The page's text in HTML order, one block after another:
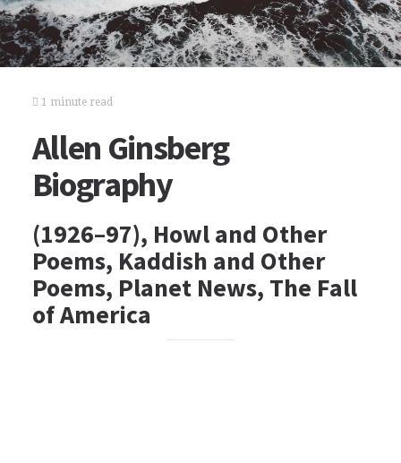
1 minute read
Allen Ginsberg
Biography
(1926–97), Howl and Other
Poems, Kaddish and Other
Poems, Planet News, The Fall
of America